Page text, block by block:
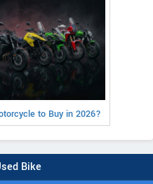
to Buy in 2026?
Bike